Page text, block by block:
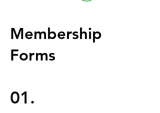
Membership
Forms
01.